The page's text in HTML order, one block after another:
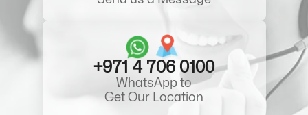
+971 4 706 0100
WhatsApp to
Get Our Location